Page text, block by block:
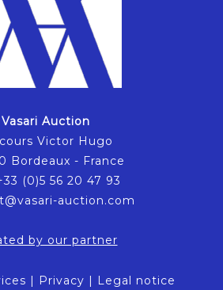
Vasari Auction
Victor Hugo
Bordeaux - France
(0)5 56 20 47 93
auction.com
by our partner
| Privacy | Legal notice